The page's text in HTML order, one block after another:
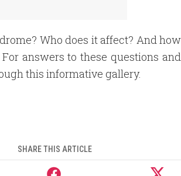
Who does it affect? And how
answers to these questions and
this informative gallery.
SHARE THIS ARTICLE